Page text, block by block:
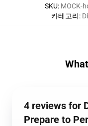
SKU: MOCK-
카테고리:
4 reviews for
Prepare to